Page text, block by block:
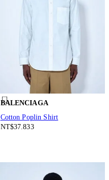
BALENCIAGA
Cotton Poplin Shirt
NT$37.833